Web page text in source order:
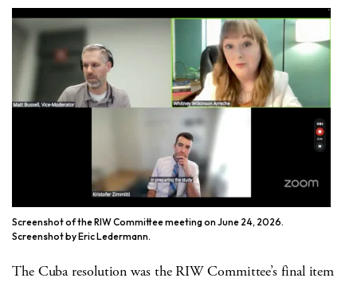
Screenshot of the RIW Committee meeting on June 24, 2026.
Screenshot by Eric Ledermann.
The Cuba resolution was the RIW Committee’s final item